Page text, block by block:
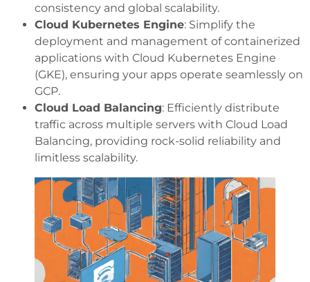
consistency and global scalability.
Cloud Kubernetes Engine: Simplify the
deployment and management of containerized
applications with Cloud Kubernetes Engine
(GKE), ensuring your apps operate seamlessly on
GCP.
Cloud Load Balancing: Efficiently distribute
traffic across multiple servers with Cloud Load
Balancing, providing rock-solid reliability and
limitless scalability.